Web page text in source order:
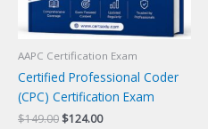
AAPC Certification Exam
Certified Professional Coder
(CPC) Certification Exam
$149.00 Original
$124.00Current